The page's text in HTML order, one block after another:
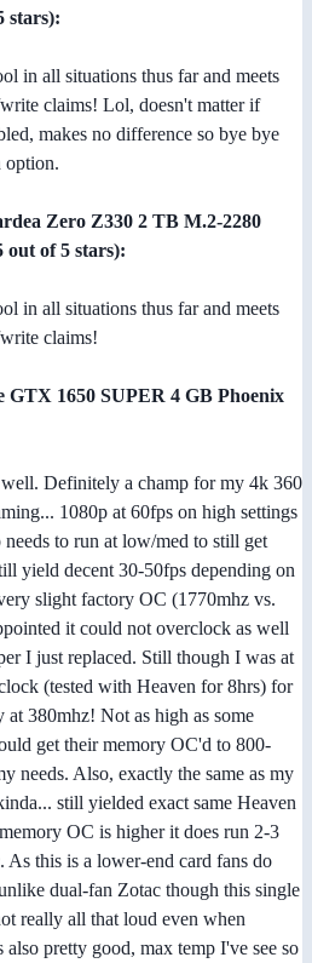
stars):
in all situations thus far and meets
claims! Lol, doesn't matter if
makes no difference so bye bye
option.
Zero Z330 2 TB M.2-2280
of 5 stars):
in all situations thus far and meets
claims!
GTX 1650 SUPER 4 GB Phoenix
Definitely a champ for my 4k 360
1080p at 60fps on high settings
to run at low/med to still get
yield decent 30-50fps depending on
slight factory OC (1770mhz vs.
it could not overclock as well
I just replaced. Still though I was at
(tested with Heaven for 8hrs) for
380mhz! Not as high as some
get their memory OC'd to 800-
needs. Also, exactly the same as my
still yielded exact same Heaven
OC is higher it does run 2-3
As this is a lower-end card fans do
dual-fan Zotac though this single
really all that loud even when
pretty good, max temp I've see so